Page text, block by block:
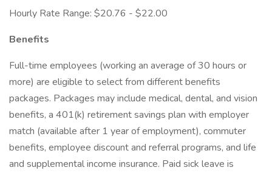
Hourly Rate Range: $20.76 - $22.00
Benefits
Full-time employees (working an average of 30 hours or
more) are eligible to select from different benefits
packages. Packages may include medical, dental, and vision
benefits, a 401(k) retirement savings plan with employer
match (available after 1 year of employment), commuter
benefits, employee discount and referral programs, and life
and supplemental income insurance. Paid sick leave is